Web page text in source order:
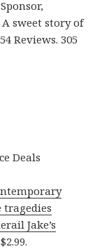
sweet story of
Reviews. 305
Deals
tragedies
Jake’s